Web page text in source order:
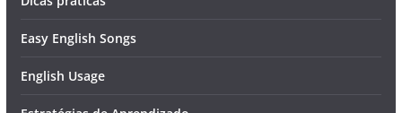
Easy English Songs
English Usage